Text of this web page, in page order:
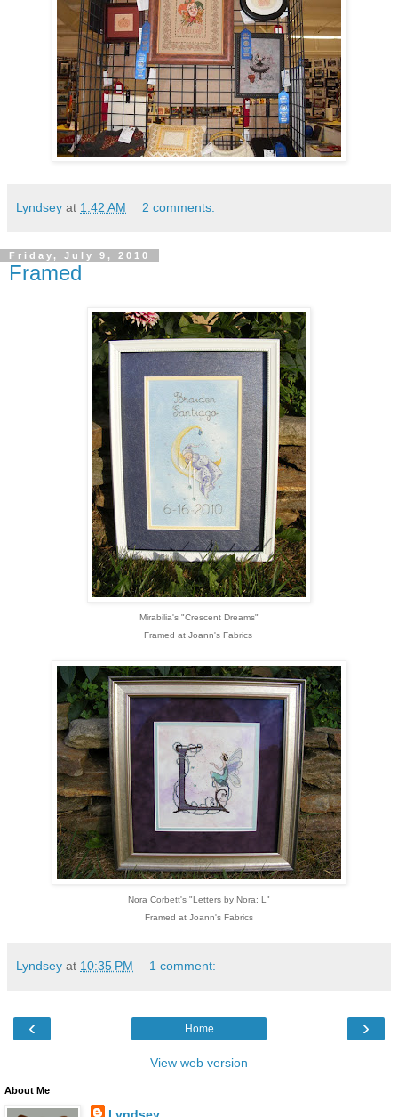
Lyndsey at 1:42 AM 2 comments:
Friday, July 9, 2010
Framed
Mirabilia's "Crescent Dreams"
Framed at Joann's Fabrics
Nora Corbett's "Letters by Nora: L"
Framed at Joann's Fabrics
Lyndsey at 10:35 PM 1 comment:
‹ ›
Home
View web version
About Me
Lyndsey